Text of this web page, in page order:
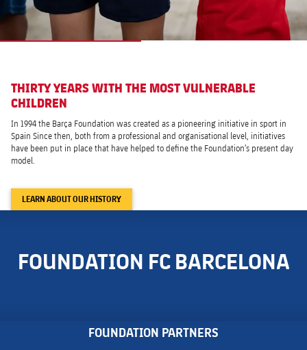
THIRTY YEARS WITH THE MOST VULNERABLE
CHILDREN
In 1994 the Barça Foundation was created as a pioneering initiative in sport in
Spain Since then, both from a professional and organisational level, initiatives
have been put in place that have helped to define the Foundation’s present day
model.
LEARN ABOUT OUR HISTORY
FOUNDATION FC BARCELONA
FOUNDATION PARTNERS